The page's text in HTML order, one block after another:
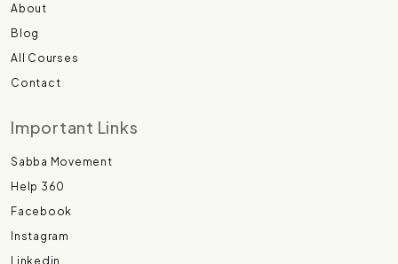
About
Blog
All Courses
Contact
Important Links
Sabba Movement
Help 360
Facebook
Instagram
Linkedin